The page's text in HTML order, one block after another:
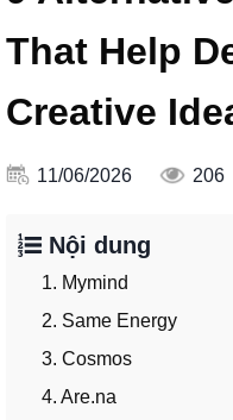
That Help
Creative
11/06/2026 206
Nội dung
1. Mymind
2. Same Energy
3. Cosmos
4. Are.na